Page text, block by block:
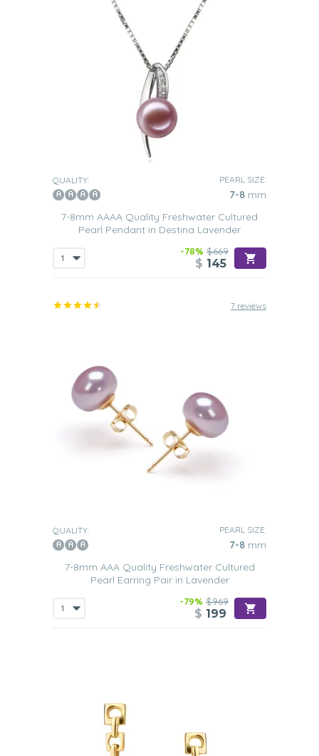
QUALITY: PEARL SIZE:
7-8 mm
7-8mm AAAA Quality Freshwater Cultured
Pearl Pendant in Destina Lavender
-78% $669
$ 145
7 reviews
QUALITY: PEARL SIZE:
7-8 mm
7-8mm AAA Quality Freshwater Cultured
Pearl Earring Pair in Lavender
-79% $969
$ 199